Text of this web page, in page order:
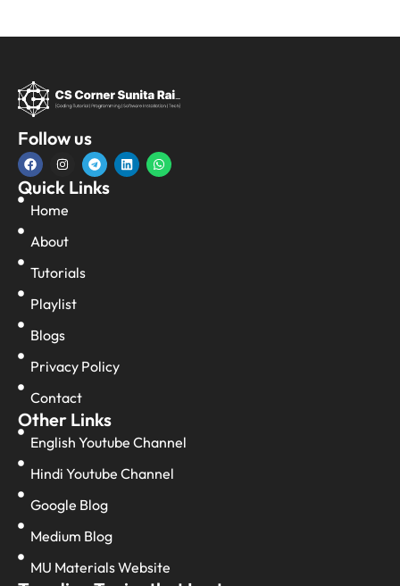
Follow us
Quick Links
Home
About
Tutorials
Playlist
Blogs
Privacy Policy
Contact
Other Links
English Youtube Channel
Hindi Youtube Channel
Google Blog
Medium Blog
MU Materials Website